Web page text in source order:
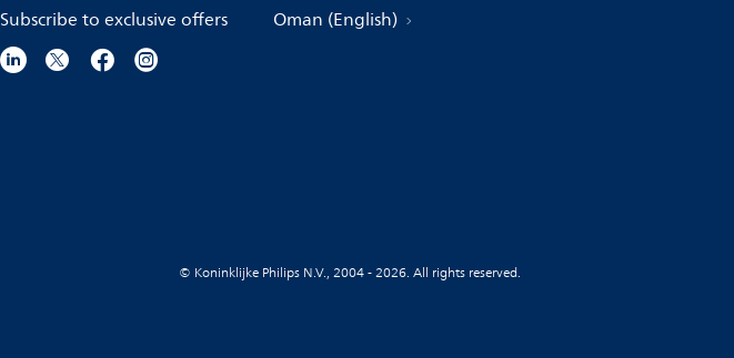
Subscribe to exclusive offers Oman (English)
© Koninklijke Philips N.V., 2004 - 2026. All rights reserved.